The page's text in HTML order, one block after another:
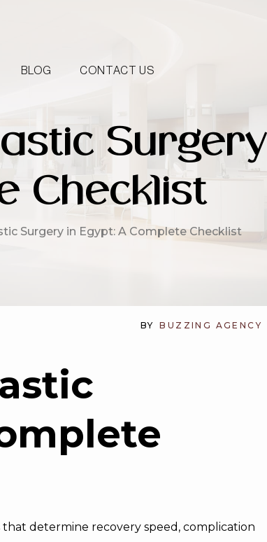
BLOG CONTACT US
Surgery
Checklist
Surgery in Egypt: A Complete Checklist
BY BUZZING AGENCY
determine recovery speed, complication